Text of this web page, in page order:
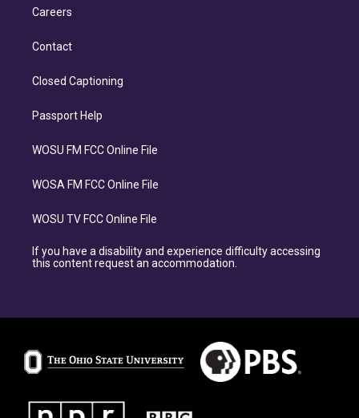
Careers
Contact
Closed Captioning
Passport Help
WOSU FM FCC Online File
WOSA FM FCC Online File
WOSU TV FCC Online File
If you have a disability and experience difficulty accessing
this content request an accommodation.